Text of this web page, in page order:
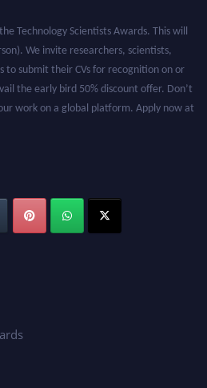
Technology Scientists Awards. This will
We invite researchers, scientists,
to submit their CVs for recognition on or
the early bird 50% discount offer. Don’t
work on a global platform. Apply now at